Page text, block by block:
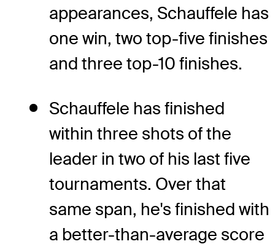
appearances, Schauffele has
one win, two top-five finishes
and three top-10 finishes.
Schauffele has finished
within three shots of the
leader in two of his last five
tournaments. Over that
same span, he's finished with
a better-than-average score